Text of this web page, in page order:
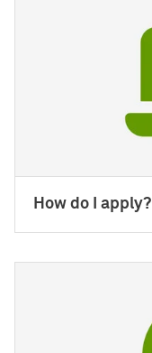
How do I apply?